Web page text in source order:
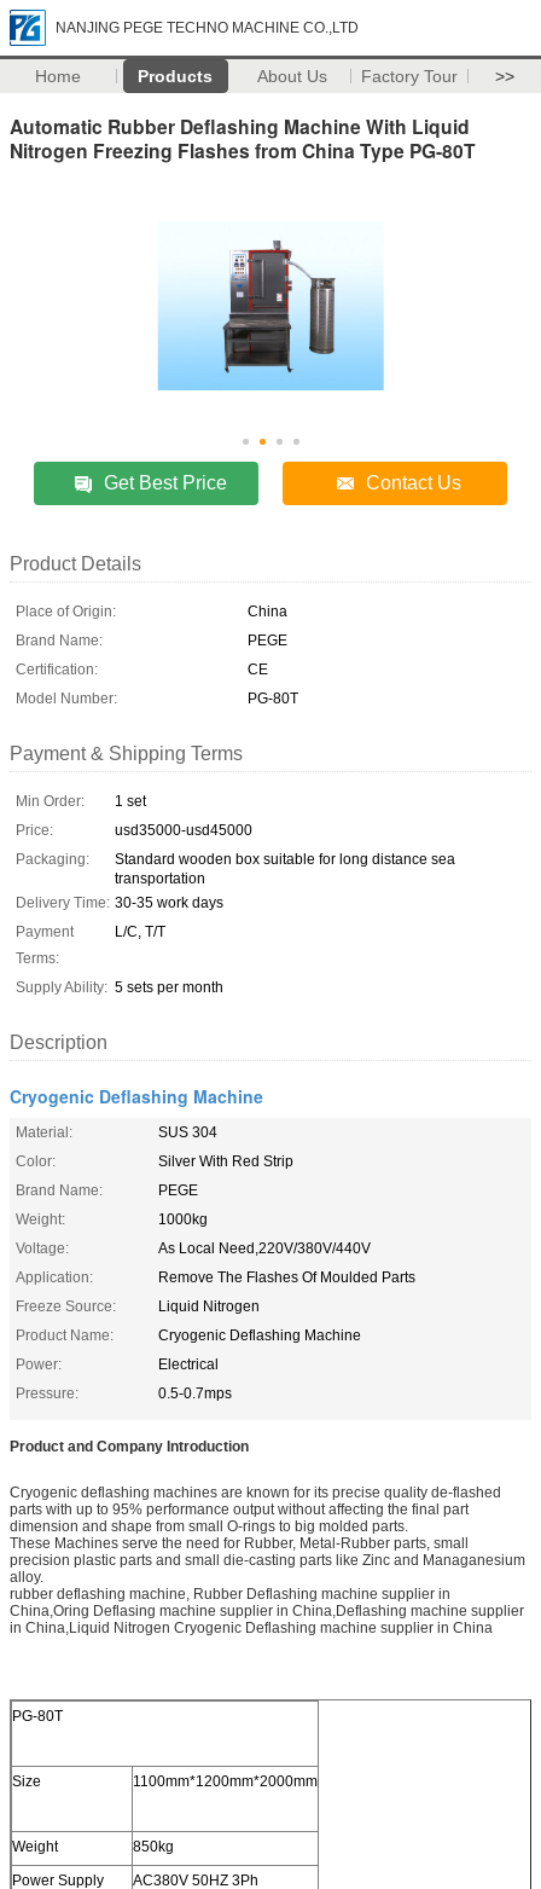
NANJING PEGE TECHNO MACHINE CO.,LTD
Home Products About Us Factory Tour >>
Automatic Rubber Deflashing Machine With Liquid
Nitrogen Freezing Flashes from China Type PG-80T
Get Best Price Contact Us
Product Details
Place of Origin:
China
Brand Name:
PEGE
Certification:
CE
Model Number:
PG-80T
Payment & Shipping Terms
Min Order:
1 set
Price:
usd35000-usd45000
Packaging:
Standard wooden box suitable for long distance sea
transportation
Delivery Time: 30-35 work days
Payment
Terms:
L/C, T/T
Supply Ability: 5 sets per month
Description
Cryogenic Deflashing Machine
Material:
SUS 304
Color:
Silver With Red Strip
Brand Name:
PEGE
Weight:
1000kg
Voltage:
As Local Need,220V/380V/440V
Application:
Remove The Flashes Of Moulded Parts
Freeze Source:
Liquid Nitrogen
Product Name:
Cryogenic Deflashing Machine
Power:
Electrical
Pressure:
0.5-0.7mps
Product and Company Introduction
Cryogenic deflashing machines are known for its precise quality de-flashed
parts with up to 95% performance output without affecting the final part
dimension and shape from small O-rings to big molded parts.
These Machines serve the need for Rubber, Metal-Rubber parts, small
precision plastic parts and small die-casting parts like Zinc and Managanesium
alloy.
rubber deflashing machine, Rubber Deflashing machine supplier in
China,Oring Deflasing machine supplier in China,Deflashing machine supplier
in China,Liquid Nitrogen Cryogenic Deflashing machine supplier in China
PG-80T
Size 1100mm*1200mm*2000mm
Weight
850kg
Power Supply
AC380V 50HZ 3Ph